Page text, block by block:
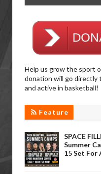
Help us grow the sport
donation will go directly
and active in basketball!
Feature
SPACE
Summer
15 Set For